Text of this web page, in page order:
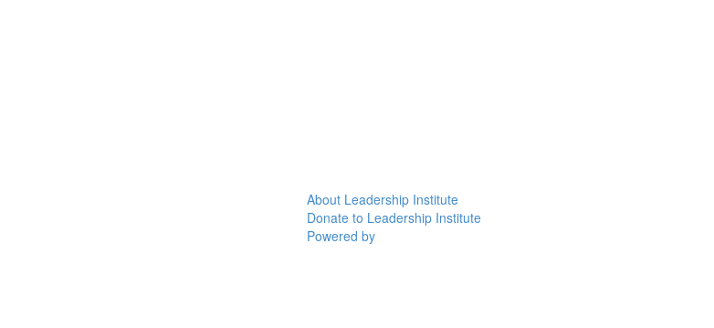
About Leadership Institute
Donate to Leadership Institute
Powered by